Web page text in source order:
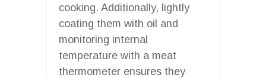
cooking. Additionally, lightly
coating them with oil and
monitoring internal
temperature with a meat
thermometer ensures they